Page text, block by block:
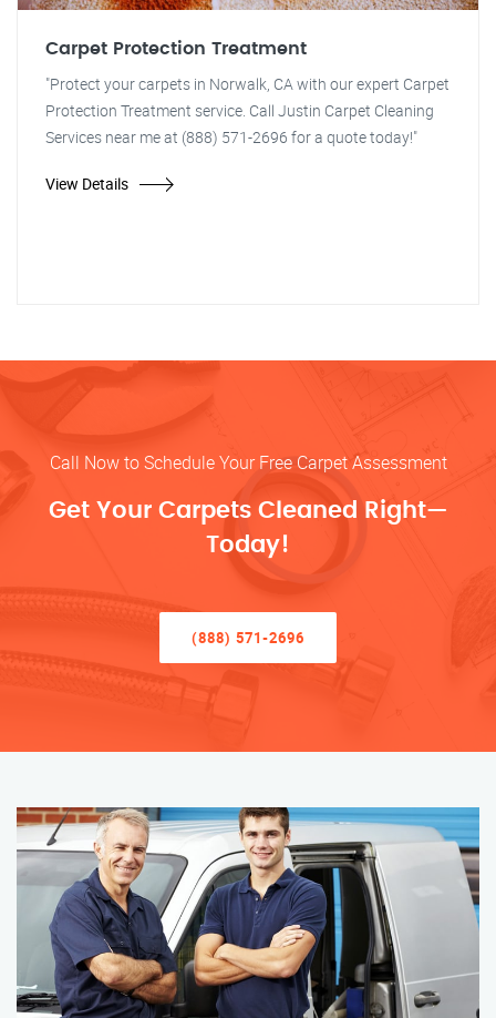
Carpet Protection Treatment
"Protect your carpets in Norwalk, CA with our expert Carpet
Protection Treatment service. Call Justin Carpet Cleaning
Services near me at (888) 571-2696 for a quote today!"
View Details
Call Now to Schedule Your Free Carpet Assessment
Get Your Carpets Cleaned Right—
Today!
(888) 571-2696